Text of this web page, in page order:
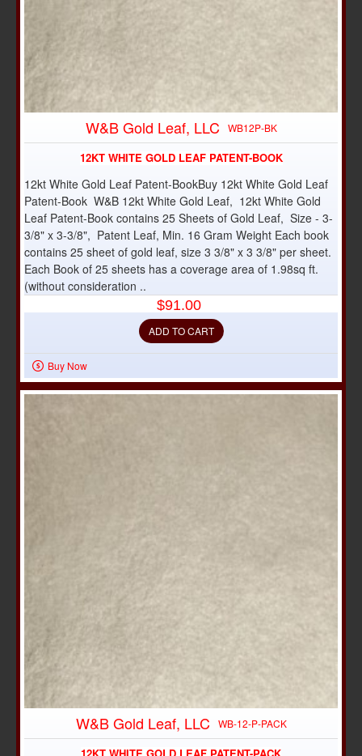
W&B Gold Leaf, LLC WB12P-BK
12KT WHITE GOLD LEAF PATENT-BOOK
12kt White Gold Leaf Patent-BookBuy 12kt White Gold Leaf
Patent-Book W&B 12kt White Gold Leaf, 12kt White Gold
Leaf Patent-Book contains 25 Sheets of Gold Leaf, Size - 3-
3/8" x 3-3/8", Patent Leaf, Min. 16 Gram Weight Each book
contains 25 sheet of gold leaf, size 3 3/8" x 3 3/8" per sheet.
Each Book of 25 sheets has a coverage area of 1.98sq ft.
(without consideration ..
$91.00
ADD TO CART
Buy Now
W&B Gold Leaf, LLC WB-12-P-PACK